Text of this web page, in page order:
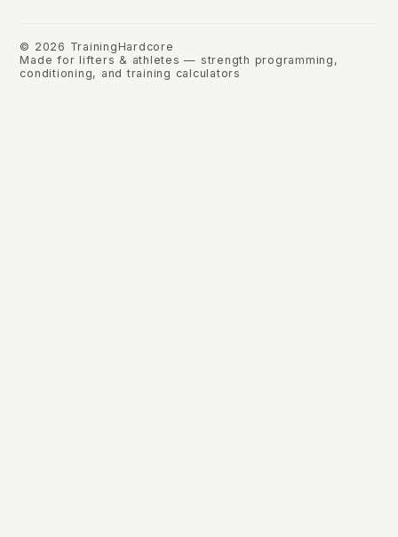
© 2026 TrainingHardcore
Made for lifters & athletes — strength programming,
conditioning, and training calculators